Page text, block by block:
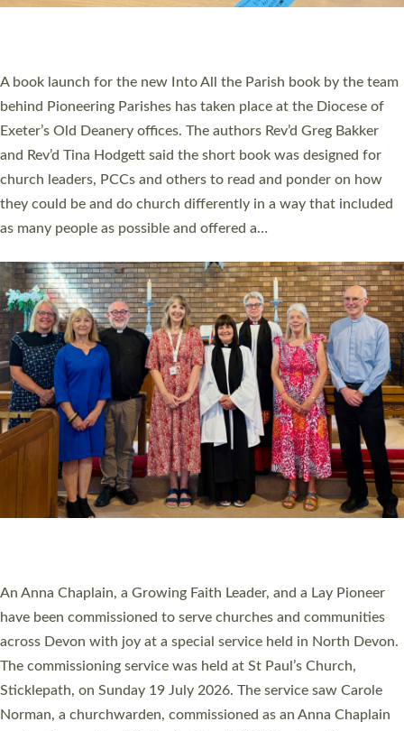
Sticklepath, on Sunday 19 July 2026. The service saw Carole
Norman, a churchwarden, commissioned as an Anna Chaplain
serving the parish of St Paul’s Church Sticklepath with
Roundswell; Jackie Skinner commissioned as a Growing Faith…
Read More »
Cathedral this weekend, the highest number in recent times.
They will now be serving in parishes across Devon, including in
villages, towns, coastal and urban communities. 19 men and
women were ordained deacon in a packed service at Exeter
Cathedral on Saturday 27 June. This followed a smaller
ordination service at the Bishop’s Palace Chapel in Exeter for